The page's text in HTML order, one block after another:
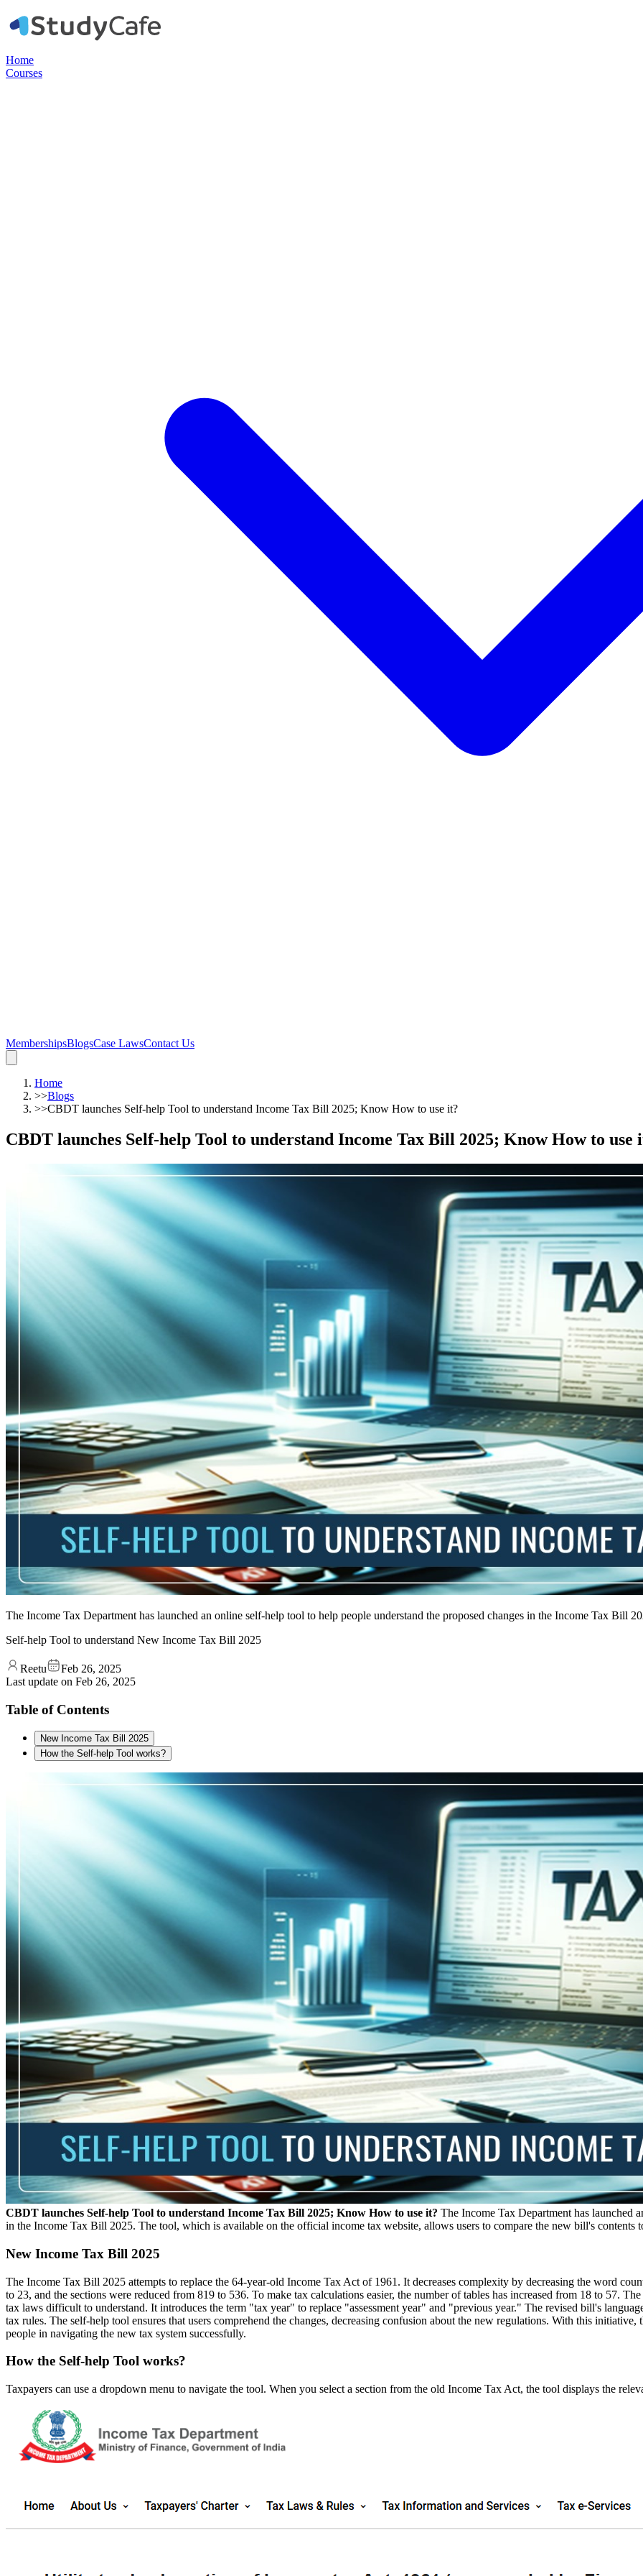
Home
Courses
MembershipsBlogsCase LawsContact Us
Home
>>Blogs
>>CBDT launches Self-help Tool to understand Income Tax Bill 2025; Know How to use it?
CBDT launches Self-help Tool to understand Income Tax Bill 2025; Know How to use
The Income Tax Department has launched an online self-help tool to help people understand the proposed changes in the Income Tax Bill
Self-help Tool to understand New Income Tax Bill 2025
Reetu
Feb 26, 2025
Last update on Feb 26, 2025
Table of Contents
New Income Tax Bill 2025
How the Self-help Tool works?
CBDT launches Self-help Tool to understand Income Tax Bill 2025; Know How to use it? The Income Tax Department has launched
in the Income Tax Bill 2025. The tool, which is available on the official income tax website, allows users to compare the new bill's contents
New Income Tax Bill 2025
The Income Tax Bill 2025 attempts to replace the 64-year-old Income Tax Act of 1961. It decreases complexity by decreasing the word
to 23, and the sections were reduced from 819 to 536. To make tax calculations easier, the number of tables has increased from 18 to 57.
tax laws difficult to understand. It introduces the term "tax year" to replace "assessment year" and "previous year." The revised bill's
tax rules. The self-help tool ensures that users comprehend the changes, decreasing confusion about the new regulations. With this
people in navigating the new tax system successfully.
How the Self-help Tool works?
Taxpayers can use a dropdown menu to navigate the tool. When you select a section from the old Income Tax Act, the tool displays the